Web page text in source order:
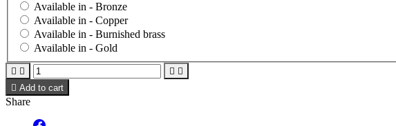
Available in - Bronze
Available in - Copper
Available in - Burnished brass
Available in - Gold
   
 Add to cart
Share